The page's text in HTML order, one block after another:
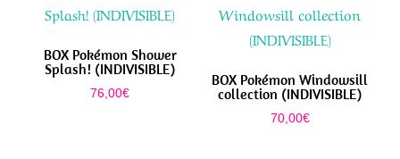
BOX Pokémon Shower
Splash! (INDIVISIBLE)
76,00€
BOX Pokémon Windowsill
collection (INDIVISIBLE)
70,00€